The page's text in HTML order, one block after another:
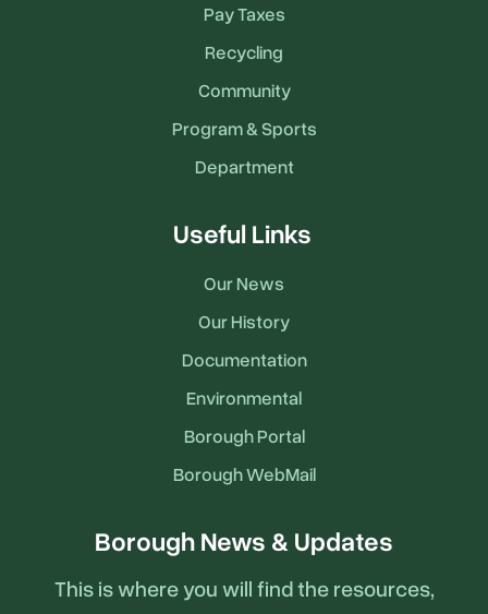
Pay Taxes
Recycling
Community
Program & Sports
Department
Useful Links
Our News
Our History
Documentation
Environmental
Borough Portal
Borough WebMail
Borough News & Updates
This is where you will find the resources,